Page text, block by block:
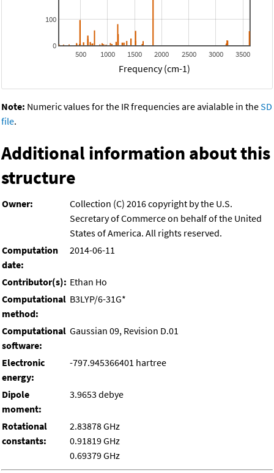
500 1000 1500 2000 2500 3000 3500
0
100
Frequency (cm-1)
Note: Numeric values for the IR frequencies are avialable in theSD
file.
Additional information about this
structure
Owner:
Collection (C) 2016 copyright by the U.S.
Secretary of Commerce on behalf of the United
States of America. All rights reserved.
Computation
date:
2014-06-11
Contributor(s): Ethan Ho
Computational
method:
B3LYP/6-31G*
Computational
software:
Gaussian 09, Revision D.01
Electronic
energy:
-797.945366401 hartree
Dipole
moment:
3.9653 debye
Rotational
constants:
2.83878 GHz
0.91819 GHz
0.69379 GHz